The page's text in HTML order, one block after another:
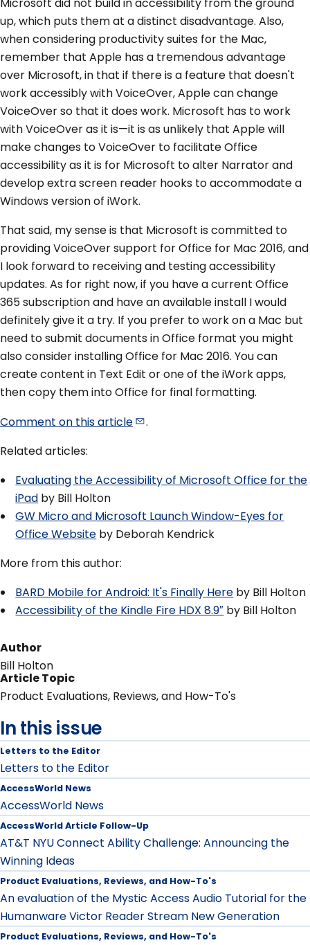
up, which puts them at a distinct disadvantage. Also,
when considering productivity suites for the Mac,
remember that Apple has a tremendous advantage
over Microsoft, in that if there is a feature that doesn't
work accessibly with VoiceOver, Apple can change
VoiceOver so that it does work. Microsoft has to work
with VoiceOver as it is—it is as unlikely that Apple will
make changes to VoiceOver to facilitate Office
accessibility as it is for Microsoft to alter Narrator and
develop extra screen reader hooks to accommodate a
Windows version of iWork.
That said, my sense is that Microsoft is committed to
providing VoiceOver support for Office for Mac 2016, and
I look forward to receiving and testing accessibility
updates. As for right now, if you have a current Office
365 subscription and have an available install I would
definitely give it a try. If you prefer to work on a Mac but
need to submit documents in Office format you might
also consider installing Office for Mac 2016. You can
create content in Text Edit or one of the iWork apps,
then copy them into Office for final formatting.
Comment on thisarticle
.
Related articles:
Evaluating the Accessibility of Microsoft Office for the
iPad by Bill Holton
GW Micro and Microsoft Launch Window-Eyes for
Office Website by Deborah Kendrick
More from this author:
BARD Mobile for Android: It's Finally Here by Bill Holton
Accessibility of the Kindle Fire HDX 8.9″ by Bill Holton
Author
Bill Holton
Article Topic
Product Evaluations, Reviews, and How-To's
In this issue
Letters to the Editor
Letters to the Editor
AccessWorld News
AccessWorld News
AccessWorld Article Follow-Up
AT&T NYU Connect Ability Challenge: Announcing the
Winning Ideas
Product Evaluations, Reviews, and How-To's
An evaluation of the Mystic Access Audio Tutorial for the
Humanware Victor Reader Stream New Generation
Product Evaluations, Reviews, and How-To's